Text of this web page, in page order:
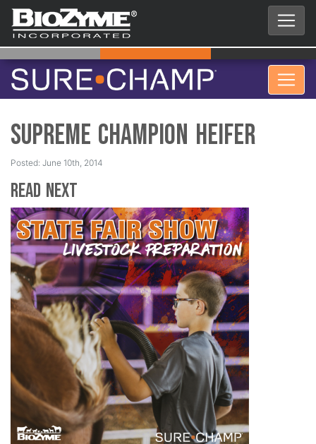
Supreme Champion Heifer
Posted: June 10th, 2014
Read Next